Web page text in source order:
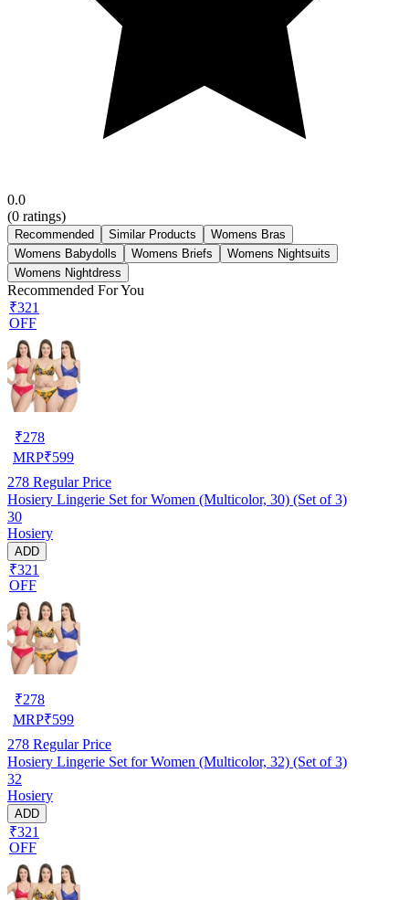
0.0
(0 ratings)
Recommended Similar Products
Womens Bras
Womens Babydolls
Womens Briefs
Womens Nightsuits
Womens Nightdress
Recommended For You
₹321
OFF
₹278
MRP₹599
278 Regular Price
Hosiery Lingerie Set for Women (Multicolor, 30) (Set of 3)
30
Hosiery
ADD
₹321
OFF
₹278
MRP₹599
278 Regular Price
Hosiery Lingerie Set for Women (Multicolor, 32) (Set of 3)
32
Hosiery
ADD
₹321
OFF